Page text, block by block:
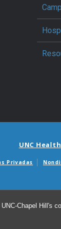
Chapel Hill's
UNC Health
Privadas